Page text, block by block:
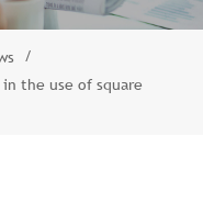
/
the use of square